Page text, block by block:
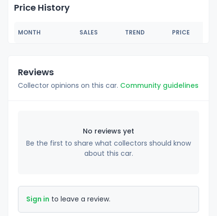
Price History
MONTH SALES TREND PRICE
Reviews
Collector opinions on this car. Community guidelines
No reviews yet
Be the first to share what collectors should know
about this car.
Sign in to leave a review.